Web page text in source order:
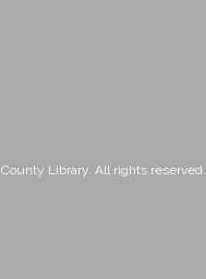
Library. All rights reserved.